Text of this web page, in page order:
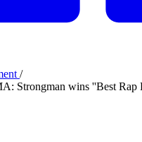
/
Strongman wins ''Best Rap